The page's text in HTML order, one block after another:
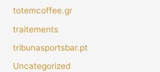
totemcoffee.gr
traitements
tribunasportsbar.pt
Uncategorized